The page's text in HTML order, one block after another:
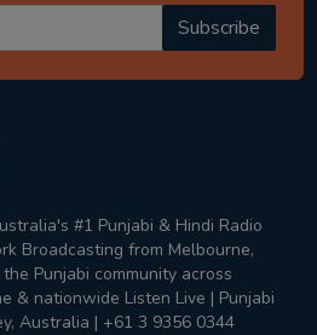
Subscribe
#1 Punjabi & Hindi Radio
Broadcasting from Melbourne,
Punjabi community across
& nationwide Listen Live | Punjabi
Australia | +61 3 9356 0344